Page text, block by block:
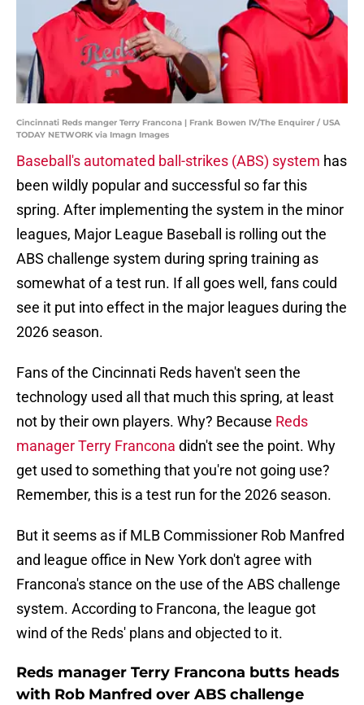
Cincinnati Reds manger Terry Francona | Frank Bowen IV/The Enquirer / USA
TODAY NETWORK via Imagn Images
Baseball's automated ball-strikes (ABS) system has
been wildly popular and successful so far this
spring. After implementing the system in the minor
leagues, Major League Baseball is rolling out the
ABS challenge system during spring training as
somewhat of a test run. If all goes well, fans could
see it put into effect in the major leagues during the
2026 season.
Fans of the Cincinnati Reds haven't seen the
technology used all that much this spring, at least
not by their own players. Why? Because Reds
manager Terry Francona didn't see the point. Why
get used to something that you're not going use?
Remember, this is a test run for the 2026 season.
But it seems as if MLB Commissioner Rob Manfred
and league office in New York don't agree with
Francona's stance on the use of the ABS challenge
system. According to Francona, the league got
wind of the Reds' plans and objected to it.
Reds manager Terry Francona butts heads
with Rob Manfred over ABS challenge